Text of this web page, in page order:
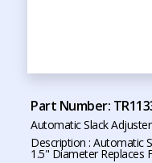
Part Number:
Automatic Slack
Description : Automatic
1.5" Diameter Replaces